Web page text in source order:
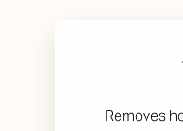
Removes